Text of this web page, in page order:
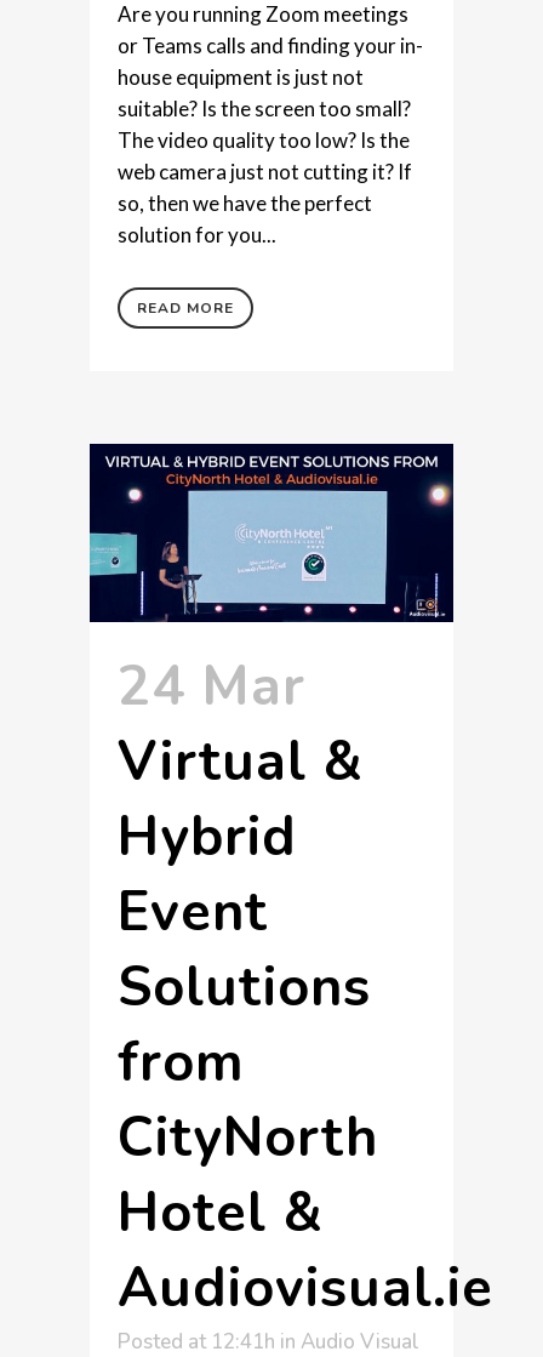
Are you running Zoom meetings
or Teams calls and finding your in-
house equipment is just not
suitable? Is the screen too small?
The video quality too low? Is the
web camera just not cutting it? If
so, then we have the perfect
solution for you...
READ MORE
24 Mar
Virtual &
Hybrid
Event
Solutions
from
CityNorth
Hotel &
Audiovisual.ie
Posted at 12:41h in Audio Visual